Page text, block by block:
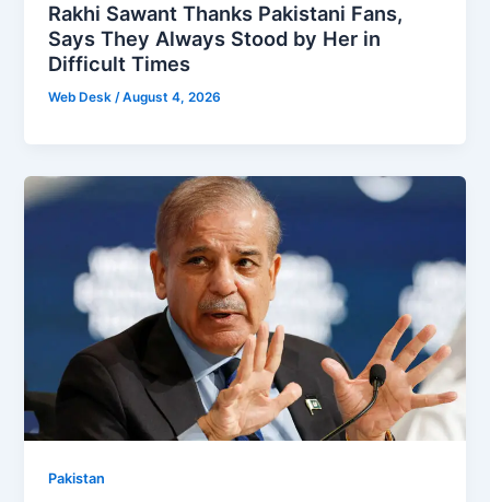
Rakhi Sawant Thanks Pakistani Fans,
Says They Always Stood by Her in
Difficult Times
Web Desk/August 4, 2026
Pakistan